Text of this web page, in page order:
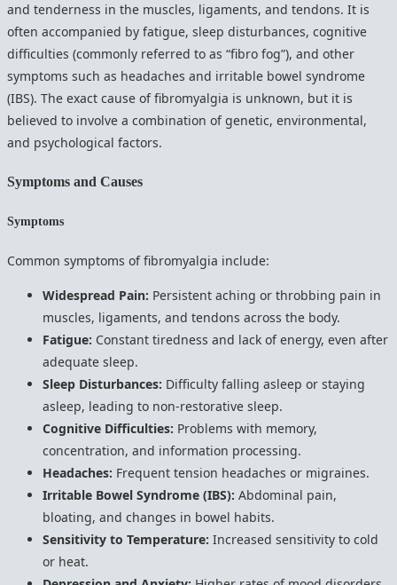
and tenderness in the muscles, ligaments, and tendons. It is
often accompanied by fatigue, sleep disturbances, cognitive
difficulties (commonly referred to as “fibro fog”), and other
symptoms such as headaches and irritable bowel syndrome
(IBS). The exact cause of fibromyalgia is unknown, but it is
believed to involve a combination of genetic, environmental,
and psychological factors.
Symptoms and Causes
Symptoms
Common symptoms of fibromyalgia include:
Widespread Pain: Persistent aching or throbbing pain in
muscles, ligaments, and tendons across the body.
Fatigue: Constant tiredness and lack of energy, even after
adequate sleep.
Sleep Disturbances: Difficulty falling asleep or staying
asleep, leading to non-restorative sleep.
Cognitive Difficulties: Problems with memory,
concentration, and information processing.
Headaches: Frequent tension headaches or migraines.
Irritable Bowel Syndrome (IBS): Abdominal pain,
bloating, and changes in bowel habits.
Sensitivity to Temperature: Increased sensitivity to cold
or heat.